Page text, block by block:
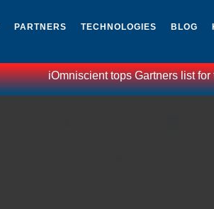
PARTNERS TECHNOLOGIES BLOG
iOmniscient tops Gartners list for